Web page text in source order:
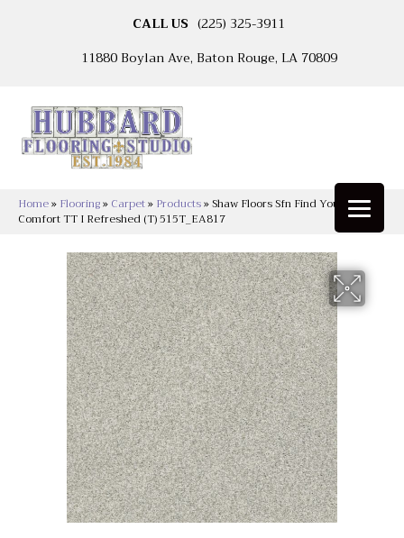
CALL US (225) 325-3911
11880 Boylan Ave, Baton Rouge, LA 70809
Home» Flooring» Carpet» Products»Shaw Floors Sfn Find Your
Comfort TT I Refreshed (T) 515T_EA817